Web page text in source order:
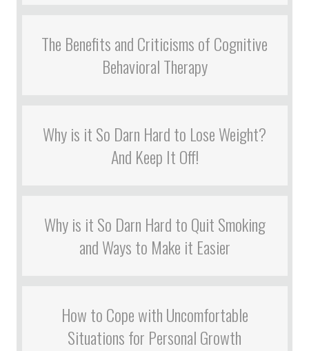
The Benefits and Criticisms of Cognitive
Behavioral Therapy
Why is it So Darn Hard to Lose Weight?
And Keep It Off!
Why is it So Darn Hard to Quit Smoking
and Ways to Make it Easier
How to Cope with Uncomfortable
Situations for Personal Growth